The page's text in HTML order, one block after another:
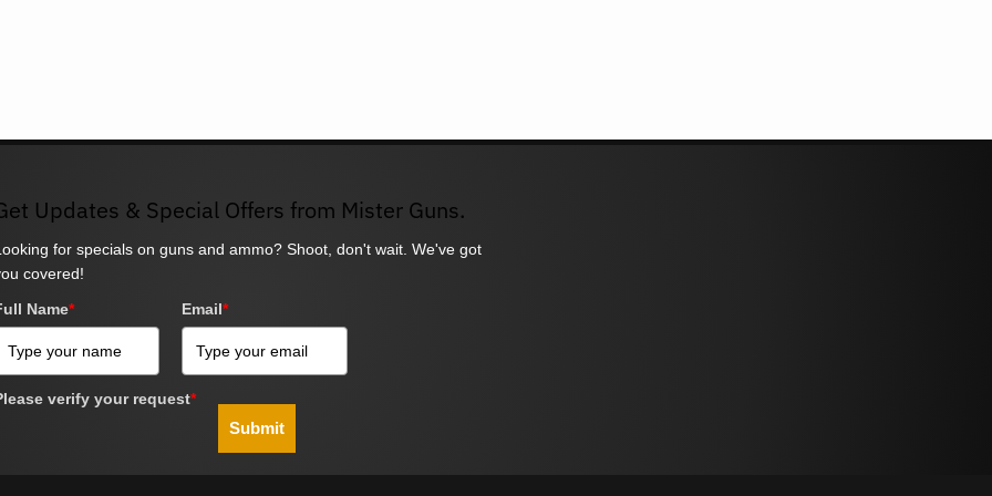
Updates & Special Offers from Mister Guns.
for specials on guns and ammo? Shoot, don't wait. We've got
covered!
Name* Email*
verify your request*
Submit